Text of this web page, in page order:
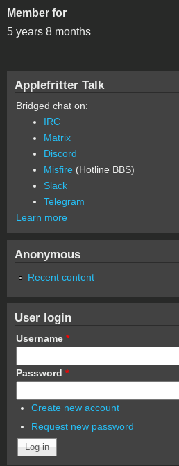
Member for
5 years 8 months
Applefritter Talk
Bridged chat on:
IRC
Matrix
Discord
Misfire (Hotline BBS)
Slack
Telegram
Learn more
Anonymous
Recent content
User login
Username *
Password *
Create new account
Request new password